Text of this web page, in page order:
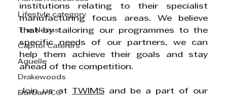
Lifestyle category
The Nexus
Capitol Caterers
Aquelle
Drakewoods
Durban ICC
institutions relating to their specialist
manufacturing focus areas. We believe
that by tailoring our programmes to the
specific needs of our partners, we can
help them achieve their goals and stay
ahead of the competition.
Join us at TWIMS and be a part of our